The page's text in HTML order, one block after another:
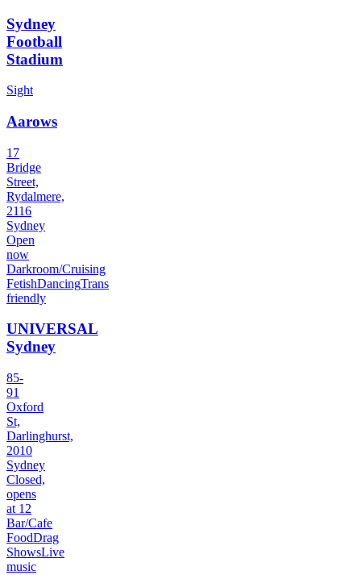
Sydney
Football
Stadium
Sight
Aarows
17
Bridge
Street,
Rydalmere,
2116
Sydney
Open
now
Darkroom/Cruising
FetishDancingTrans
friendly
UNIVERSAL
Sydney
85-
91
Oxford
St,
Darlinghurst,
2010
Sydney
Closed,
opens
at 12
Bar/Cafe
FoodDrag
ShowsLive
music